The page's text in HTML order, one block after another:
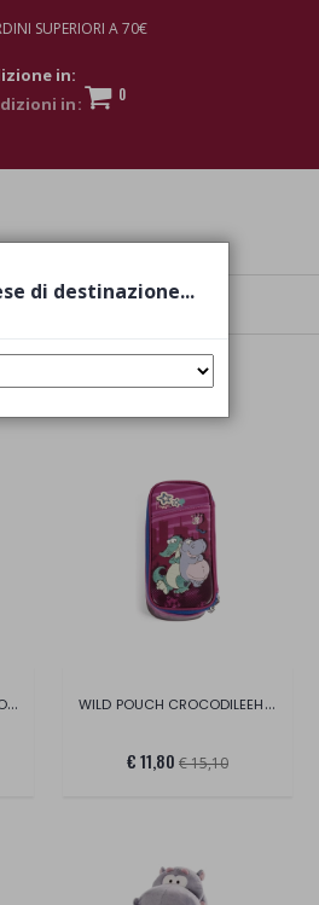
SUPERIORI A 70€
in:
0
used car sales, in order to show my
name watches, which of course are
ORSO MIELO HOT WATER BOTTLE 350ML WILD POUCH CROCODILEEHIPPO GREEN
€ 11,80 € 15,10
di destinazione...